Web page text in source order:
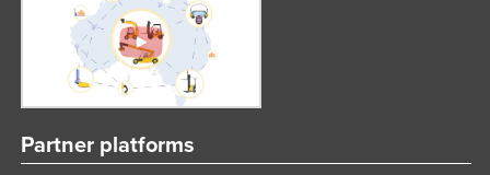
Libya
Liechtenstein
Lithuania
Macedonia
Partner platforms